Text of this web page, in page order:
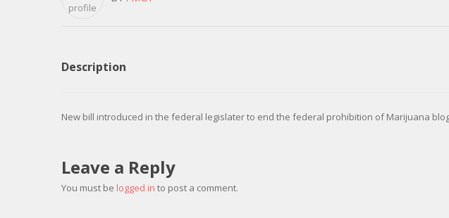
Description
New bill introduced in the federal legislater to end the federal prohibition of Marijuana
Leave a Reply
You must be logged in to post a comment.